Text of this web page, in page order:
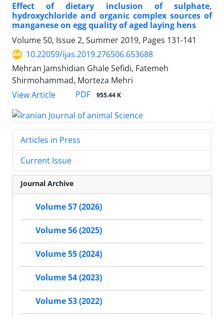
Effect of dietary inclusion of sulphate,
hydroxychloride and organic complex sources of
manganese on egg quality of aged laying hens
Volume 50, Issue 2, Summer 2019, Pages 131-141
10.22059/ijas.2019.276506.653688
Mehran Jamshidian Ghale Sefidi, Fatemeh
Shirmohammad, Morteza Mehri
View Article
PDF 955.44 K
Articles in Press
Current Issue
Journal Archive
Volume 57 (2026)
Volume 56 (2025)
Volume 55 (2024)
Volume 54 (2023)
Volume 53 (2022)